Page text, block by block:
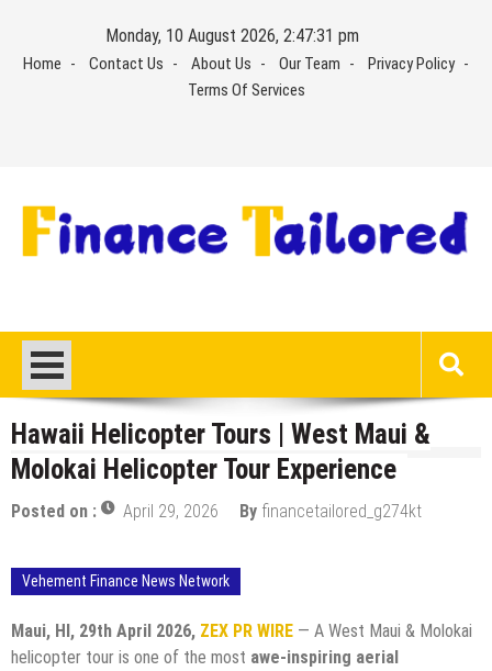
content
Monday, 10 August 2026, 2:47:31 pm
Home Contact Us About Us Our Team
Privacy Policy
Terms Of Services
Hawaii Helicopter Tours | West Maui &
Molokai Helicopter Tour Experience
Posted on : April 29, 2026 By financetailored_g274kt
Vehement Finance News Network
Maui, HI, 29th April 2026, ZEX PR WIRE — A West Maui & Molokai
helicopter tour is one of the most awe-inspiring aerial